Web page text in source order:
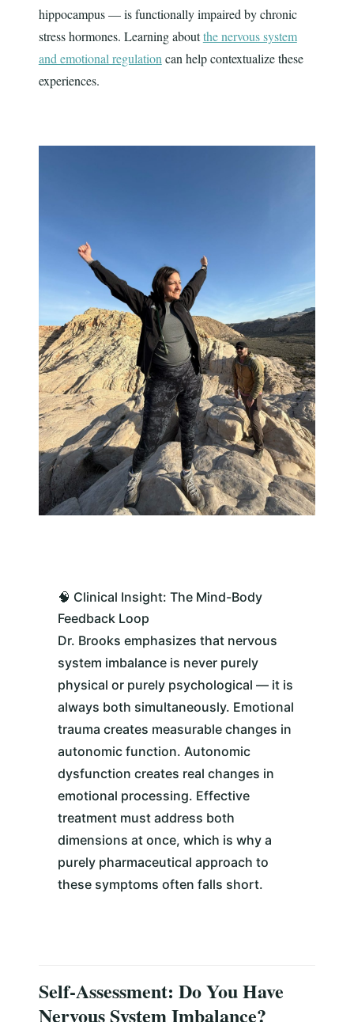
hippocampus — is functionally impaired by chronic
stress hormones. Learning aboutthe nervous system
and emotional regulationcan help contextualize these
experiences.
🧠 Clinical Insight: The Mind-Body
Feedback Loop
Dr. Brooks emphasizes that nervous
system imbalance is never purely
physical or purely psychological — it is
always both simultaneously. Emotional
trauma creates measurable changes in
autonomic function. Autonomic
dysfunction creates real changes in
emotional processing. Effective
treatment must address both
dimensions at once, which is why a
purely pharmaceutical approach to
these symptoms often falls short.
Self-Assessment: Do You Have
Nervous System Imbalance?